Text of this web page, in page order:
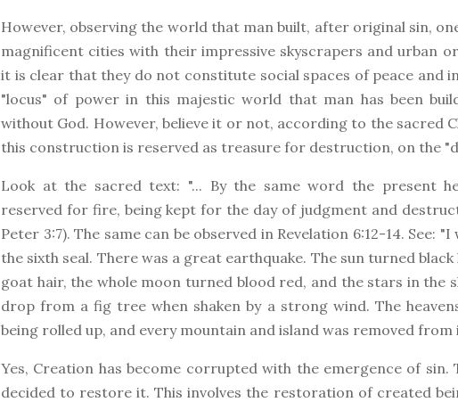
However, observing the world that man built, after original sin,
magnificent cities with their impressive skyscrapers and urban
it is clear that they do not constitute social spaces of peace and
"locus" of power in this majestic world that man has been
without God. However, believe it or not, according to the sacred
this construction is reserved as treasure for destruction, on the
Look at the sacred text: "... By the same word the present
reserved for fire, being kept for the day of judgment and
Peter 3:7). The same can be observed in Revelation 6:12-14. See:
the sixth seal. There was a great earthquake. The sun turned
goat hair, the whole moon turned blood red, and the stars in the
drop from a fig tree when shaken by a strong wind. The
being rolled up, and every mountain and island was removed from
Yes, Creation has become corrupted with the emergence of sin.
decided to restore it. This involves the restoration of created